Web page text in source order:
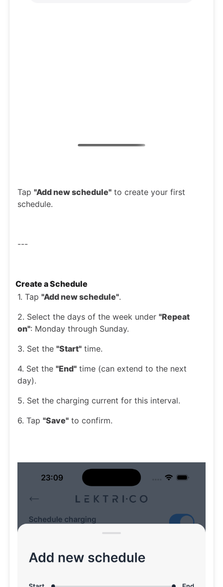
Tap "Add new schedule" to create your first
schedule.
---
Create a Schedule
1. Tap "Add new schedule".
2. Select the days of the week under "Repeat
on": Monday through Sunday.
3. Set the "Start" time.
4. Set the "End" time (can extend to the next
day).
5. Set the charging current for this interval.
6. Tap "Save" to confirm.